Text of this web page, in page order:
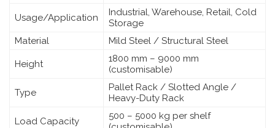
Usage/Application
Industrial, Warehouse, Retail, Cold
Storage
Material
Mild Steel / Structural Steel
Height
1800 mm – 9000 mm
(customisable)
Type
Pallet Rack / Slotted Angle /
Heavy-Duty Rack
Load Capacity
500 – 5000 kg per shelf